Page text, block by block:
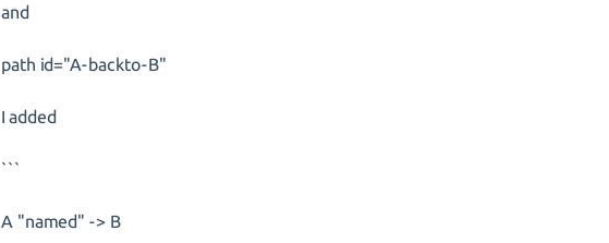
and
path id="A-backto-B"
I added
```
A "named" -> B